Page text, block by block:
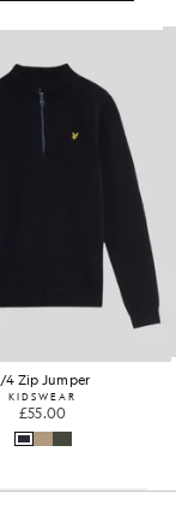
4 Zip Jumper
KIDSWEAR
£55.00